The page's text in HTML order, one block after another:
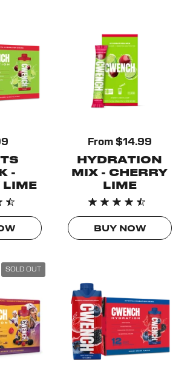
-
LIME
From $14.99
HYDRATION
MIX - CHERRY
LIME
BUY NOW
SOLD OUT